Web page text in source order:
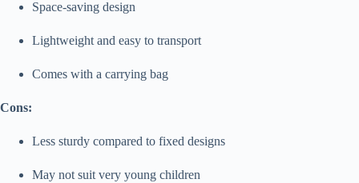
Space-saving design
Lightweight and easy to transport
Comes with a carrying bag
Cons:
Less sturdy compared to fixed designs
May not suit very young children